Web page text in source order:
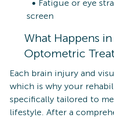
Fatigue or eye
screen
What Happens
Optometric
Each brain injury and
which is why your
specifically tailored to
lifestyle. After a